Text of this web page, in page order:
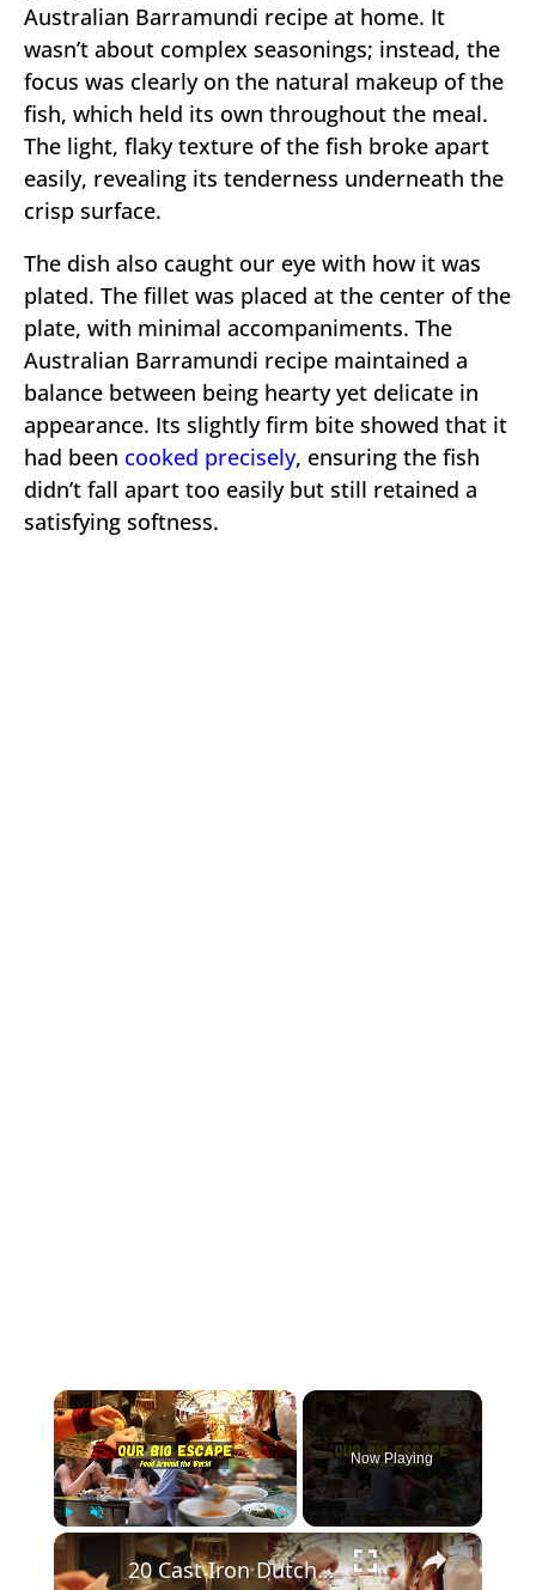
Australian Barramundi recipe at home. It
wasn’t about complex seasonings; instead, the
focus was clearly on the natural makeup of the
fish, which held its own throughout the meal.
The light, flaky texture of the fish broke apart
easily, revealing its tenderness underneath the
crisp surface.
The dish also caught our eye with how it was
plated. The fillet was placed at the center of the
plate, with minimal accompaniments. The
Australian Barramundi recipe maintained a
balance between being hearty yet delicate in
appearance. Its slightly firm bite showed that it
had been cooked precisely, ensuring the fish
didn’t fall apart too easily but still retained a
satisfying softness.
×
Fullscreen
Now Playing
×
20 Cast Iron Dutch Oven Pot Roast Recipes